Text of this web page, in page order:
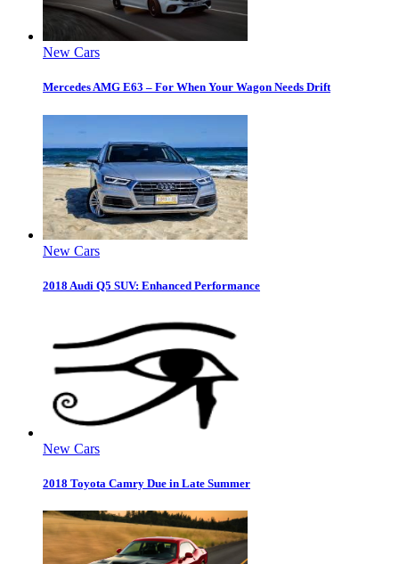
New Cars
Mercedes AMG E63 – For When Your Wagon Needs Drift
New Cars
2018 Audi Q5 SUV: Enhanced Performance
New Cars
2018 Toyota Camry Due in Late Summer